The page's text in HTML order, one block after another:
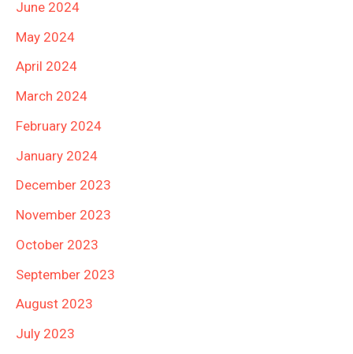
June 2024
May 2024
April 2024
March 2024
February 2024
January 2024
December 2023
November 2023
October 2023
September 2023
August 2023
July 2023